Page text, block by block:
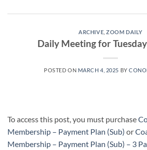
ARCHIVE ,ZOOM DAILY
Daily Meeting for
POSTED ON MARCH 4, 2025 BY
To access this post, you must purchase
Membership – Payment Plan (Sub) or
Membership – Payment Plan (Sub) – 3